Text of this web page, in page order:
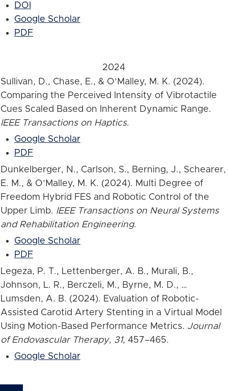
DOI
Google Scholar
PDF
2024
Sullivan, D., Chase, E., & O’Malley, M. K. (2024).
Comparing the Perceived Intensity of Vibrotactile
Cues Scaled Based on Inherent Dynamic Range.
IEEE Transactions on Haptics.
Google Scholar
PDF
Dunkelberger, N., Carlson, S., Berning, J., Schearer,
E. M., & O’Malley, M. K. (2024). Multi Degree of
Freedom Hybrid FES and Robotic Control of the
Upper Limb. IEEE Transactions on Neural Systems
and Rehabilitation Engineering.
Google Scholar
PDF
Legeza, P. T., Lettenberger, A. B., Murali, B.,
Johnson, L. R., Berczeli, M., Byrne, M. D., …
Lumsden, A. B. (2024). Evaluation of Robotic-
Assisted Carotid Artery Stenting in a Virtual Model
Using Motion-Based Performance Metrics. Journal
of Endovascular Therapy, 31, 457–465.
Google Scholar